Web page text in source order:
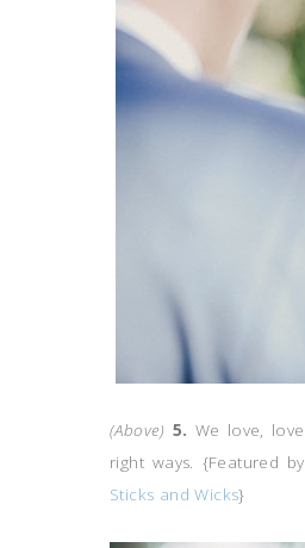
(Above) 5. We love,
right ways. {Featured
Sticks and Wicks}